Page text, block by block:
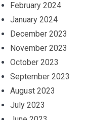
February 2024
January 2024
December 2023
November 2023
October 2023
September 2023
August 2023
July 2023